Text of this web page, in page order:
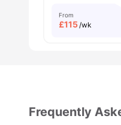
From
£115 /wk
Frequently